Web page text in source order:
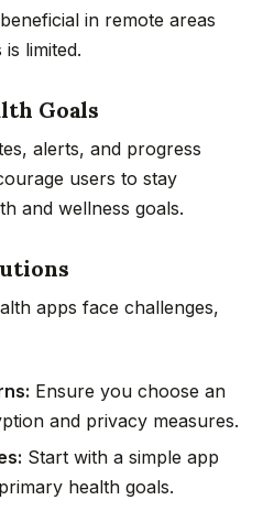
in remote areas
limited.
Goals
alerts, and progress
users to stay
and wellness goals.
apps face challenges,
Ensure you choose an
and privacy measures.
Start with a simple app
health goals.